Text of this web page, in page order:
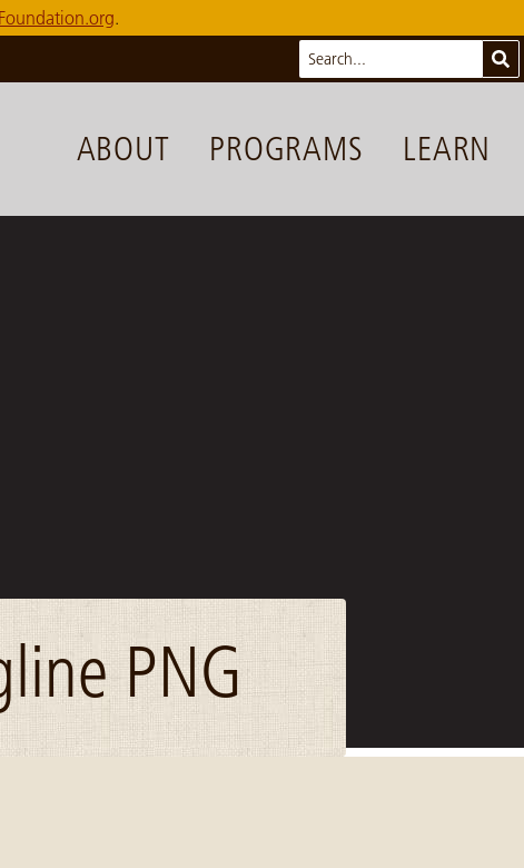
.
ABOUT PROGRAMS LEARN
Search
PNG